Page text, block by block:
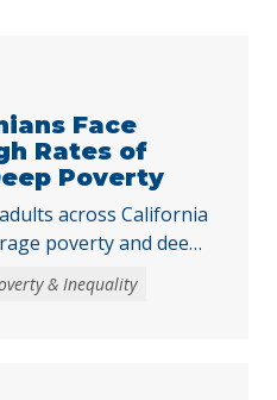
Face
Rates of
Poverty
across California
poverty and deep
into
the need to
and meet their
& Inequality